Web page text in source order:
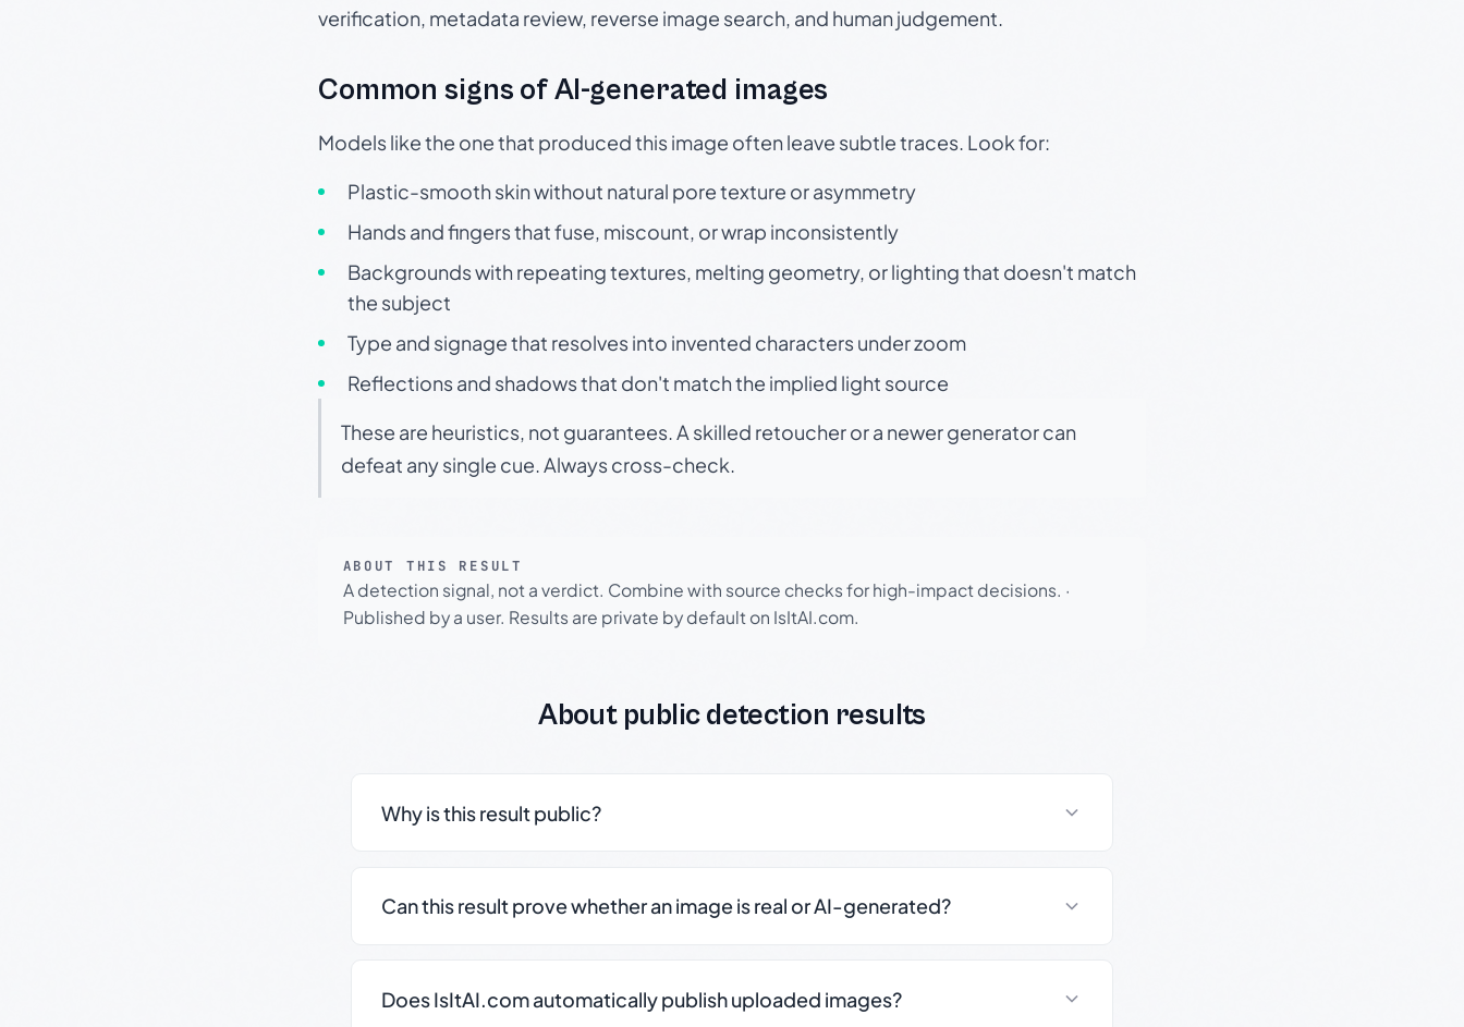
verification, metadata review, reverse image search, and human judgement.
Common signs of AI-generated images
Models like the one that produced this image often leave subtle traces. Look for:
Plastic-smooth skin without natural pore texture or asymmetry
Hands and fingers that fuse, miscount, or wrap inconsistently
Backgrounds with repeating textures, melting geometry, or lighting that doesn't match
the subject
Type and signage that resolves into invented characters under zoom
Reflections and shadows that don't match the implied light source
These are heuristics, not guarantees. A skilled retoucher or a newer generator can
defeat any single cue. Always cross-check.
ABOUT THIS RESULT
A detection signal, not a verdict. Combine with source checks for high-impact decisions. ·
Published by a user. Results are private by default on IsItAI.com.
About public detection results
Why is this result public?
Can this result prove whether an image is real or AI-generated?
Does IsItAI.com automatically publish uploaded images?